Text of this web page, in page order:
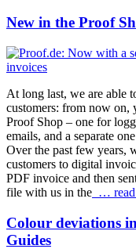
New in the Proof
At long last, we are able
customers: from now on,
Proof Shop – one for
emails, and a separate
Over the past few years,
customers to digital
PDF invoice and then
file with us in the … read
Colour deviations
Guides